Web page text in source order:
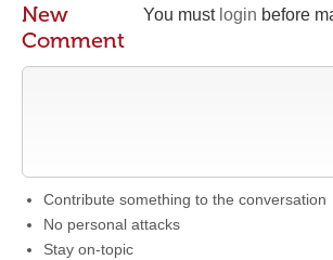
You must login before
New
Comment
Contribute something to the conversation
No personal attacks
Stay on-topic